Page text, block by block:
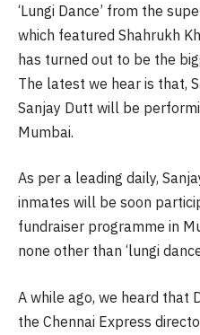
‘Lungi Dance’ from the
which featured Shahrukh
has turned out to be the
The latest we hear is that,
Sanjay Dutt will be
Mumbai.
As per a leading daily,
inmates will be soon
fundraiser programme in
none other than ‘lungi
A while ago, we heard that
the Chennai Express